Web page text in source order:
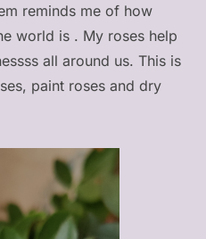
reminds me of how
world is . My roses help
all around us. This is
paint roses and dry